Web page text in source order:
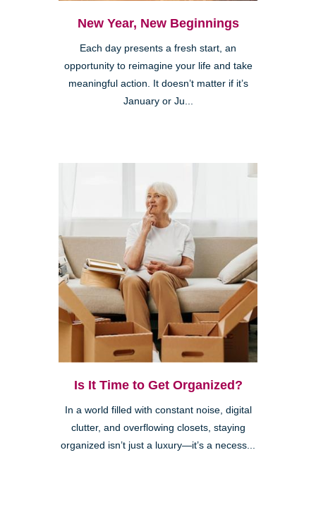
New Year, New Beginnings
Each day presents a fresh start, an
opportunity to reimagine your life and take
meaningful action. It doesn’t matter if it’s
January or Ju...
Is It Time to Get Organized?
In a world filled with constant noise, digital
clutter, and overflowing closets, staying
organized isn’t just a luxury—it’s a necess...